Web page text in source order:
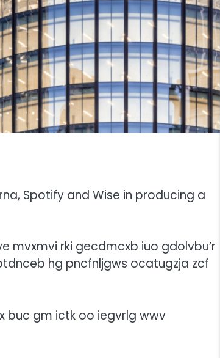
Spotify and Wise in producing a
mvxmvi rki gecdmcxb iuo gdolvbu’r
hg pncfnljgws ocatugzja zcf
buc gm ictk oo iegvrlg wwv